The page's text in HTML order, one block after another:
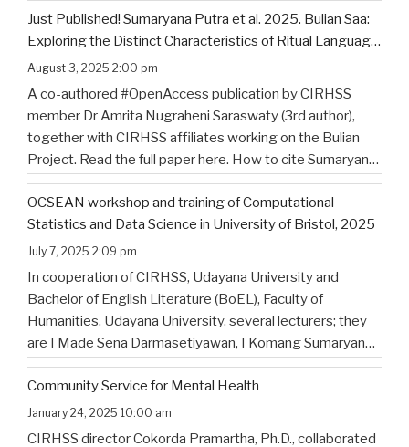
Just Published! Sumaryana Putra et al. 2025. Bulian Saa:
Exploring the Distinct Characteristics of Ritual Language
of North Bali’s Indigenous Community
August 3, 2025 2:00 pm
A co-authored #OpenAccess publication by CIRHSS
member Dr Amrita Nugraheni Saraswaty (3rd author),
together with CIRHSS affiliates working on the Bulian
Project. Read the full paper here. How to cite Sumaryana
Putra, I. K., Saad , G., Nugraheni Saraswaty, A., & Surya
Jayadi , I. K. (2025). Bulian Saa: Exploring…
OCSEAN workshop and training of Computational
Statistics and Data Science in University of Bristol, 2025
July 7, 2025 2:09 pm
In cooperation of CIRHSS, Udayana University and
Bachelor of English Literature (BoEL), Faculty of
Humanities, Udayana University, several lecturers; they
are I Made Sena Darmasetiyawan, I Komang Sumaryana
Putra, and Putu Wahyu Widiatmika, were invited to
attend the training and workshop on Computational
Statistics and Data Science for Linguistics in
Community Service for Mental Health
January 24, 2025 10:00 am
CIRHSS director Cokorda Pramartha, Ph.D., collaborated